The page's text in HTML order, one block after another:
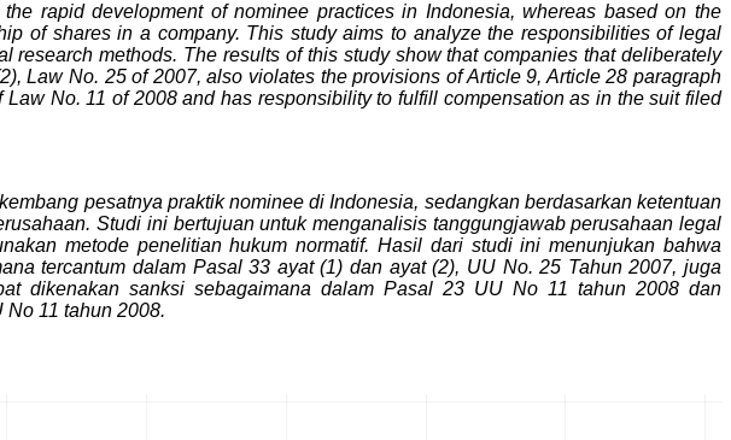
rapid development of nominee practices in Indonesia, whereas based on the
of shares in a company. This study aims to analyze the responsibilities of legal
methods. The results of this study show that companies that deliberately
Law No. 25 of 2007, also violates the provisions of Article 9, Article 28 paragraph
No. 11 of 2008 and has responsibility to fulfill compensation as in the suit filed
pesatnya praktik nominee di Indonesia, sedangkan berdasarkan ketentuan
Studi ini bertujuan untuk menganalisis tanggungjawab perusahaan legal
metode penelitian hukum normatif. Hasil dari studi ini menunjukan bahwa
tercantum dalam Pasal 33 ayat (1) dan ayat (2), UU No. 25 Tahun 2007, juga
dikenakan sanksi sebagaimana dalam Pasal 23 UU No 11 tahun 2008 dan
11 tahun 2008.